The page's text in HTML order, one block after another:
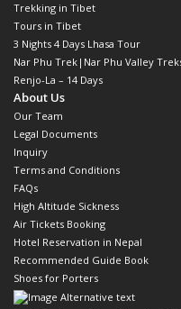
Trekking in Tibet
Tours in Tibet
3 Nights 4 Days Lhasa Tour
Nar Phu Trek|Nar Phu Valley
Renjo-La – 14 Days
About Us
Our Team
Legal Documents
Inquiry
Terms and Conditions
FAQs
High Altitude Sickness
Air Tickets Booking
Hotel Reservation in Nepal
Recommended Guide Book
Shoes for Porters